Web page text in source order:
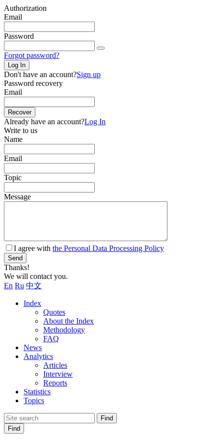
Authorization
Email
Password
Forgot password?
Log In
Don't have an account?Sign up
Password recovery
Email
Recover
Already have an account?Log In
Write to us
Name
Email
Topic
Message
I agree with the Personal Data Processing Policy
Send
Thanks!
We will contact you.
En Ru 中文
Index
Quotes
About the Index
Methodology
FAQ
News
Analytics
Articles
Interview
Reports
Statistics
Topics
Find
Find